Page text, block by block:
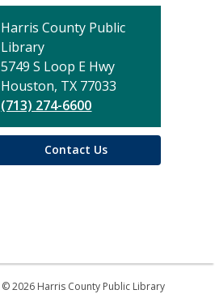
Contact
the
Library
Harris County Public
Library
5749 S Loop E Hwy
Houston, TX 77033
(713) 274-6600
Contact Us
© 2026 Harris County Public Library